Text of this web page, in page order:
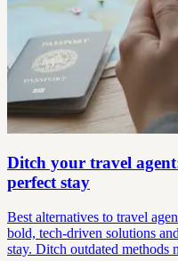
Ditch your travel
perfect stay
Best alternatives to travel
bold, tech-driven solutions
stay. Ditch outdated methods